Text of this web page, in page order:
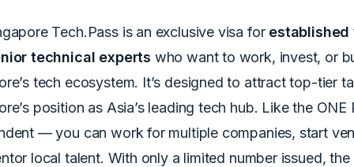
Tech.Pass is an exclusive visa for established
technical experts who want to work, invest, or
tech ecosystem. It’s designed to attract top-tier
position as Asia’s leading tech hub. Like the ONE
— you can work for multiple companies, start
local talent. With only a limited number issued,